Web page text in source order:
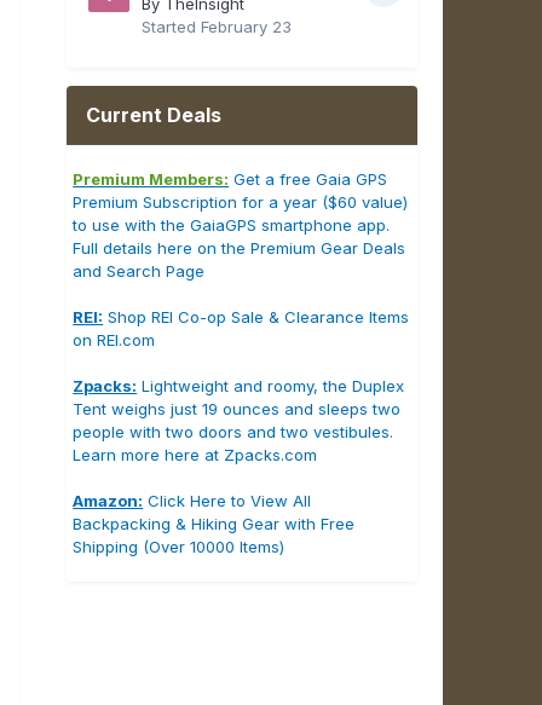
By TheInsight
StartedFebruary 23
Current Deals
Premium Members: Get a free Gaia GPS
Premium Subscription for a year ($60 value)
to use with the GaiaGPS smartphone app.
Full details here on the Premium Gear Deals
and Search Page
REI: Shop REI Co-op Sale & Clearance Items
on REI.com
Zpacks: Lightweight and roomy, the Duplex
Tent weighs just 19 ounces and sleeps two
people with two doors and two vestibules.
Learn more here at Zpacks.com
Amazon: Click Here to View All
Backpacking & Hiking Gear with Free
Shipping (Over 10000 Items)